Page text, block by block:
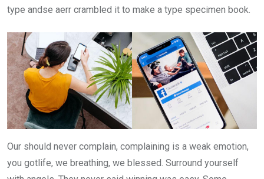
type andse aerr crambled it to make a type specimen book.
Our should never complain, complaining is a weak emotion,
you gotlife, we breathing, we blessed. Surround yourself